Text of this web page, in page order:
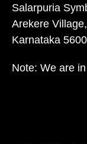
Salarpuria
Arekere
Karnataka
Note: We are